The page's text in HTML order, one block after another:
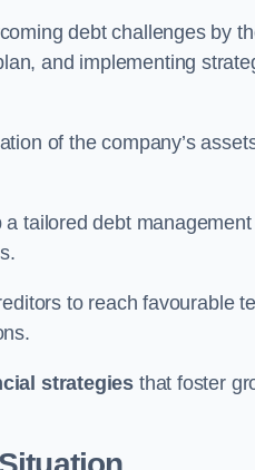
debt challenges by
and implementing
of the company’s
tailored debt
to reach favourable
strategies that foster